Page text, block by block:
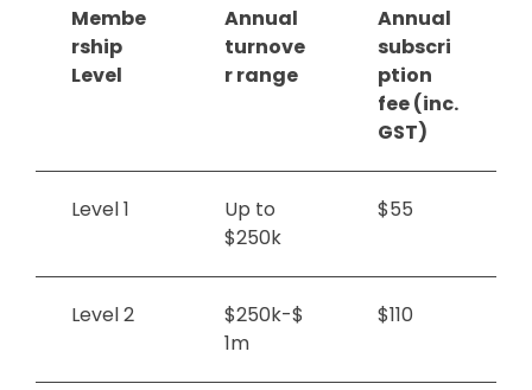
Membe
rship
Level
Annual
turnove
r range
Annual
subscri
ption
fee (inc.
GST)
Level 1
Up to
$250k
$55
Level 2
$250k-$
1m
$110